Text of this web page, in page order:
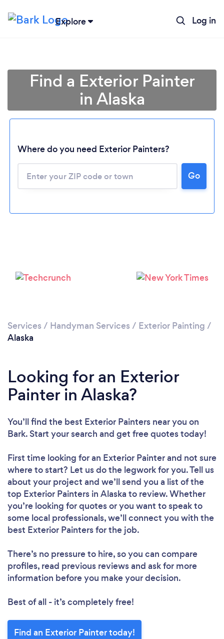
Explore Log in
Loading...
Please wait ...
Find a Exterior Painter
in Alaska
Where do you need Exterior Painters?
Go
Services / Handyman Services / Exterior Painting /
Alaska
Looking for an Exterior
Painter in Alaska?
You’ll find the best Exterior Painters near you on
Bark. Start your search and get free quotes today!
First time looking for an Exterior Painterand not sure
where to start? Let us do the legwork for you. Tell us
about your project and we’ll send you a list of the
top Exterior Painters in Alaska to review. Whether
you’re looking for quotes or you want to speak to
some local professionals, we’ll connect you with the
best Exterior Painters for the job.
There’s no pressure to hire, so you can compare
profiles, read previous reviews and ask for more
information before you make your decision.
Best of all - it’s completely free!
Find an Exterior Painter today!